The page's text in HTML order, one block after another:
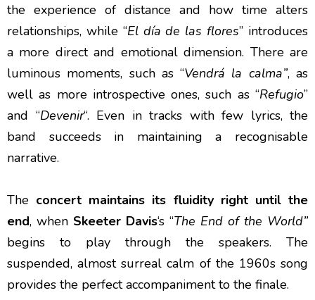
the experience of distance and how time alters
relationships, while “El día de las flores” introduces
a more direct and emotional dimension. There are
luminous moments, such as “Vendrá la calma”, as
well as more introspective ones, such as “Refugio”
and “Devenir“. Even in tracks with few lyrics, the
band succeeds in maintaining a recognisable
narrative.
The concert maintains its fluidity right until the
end, when Skeeter Davis‘s “The End of the World”
begins to play through the speakers. The
suspended, almost surreal calm of the 1960s song
provides the perfect accompaniment to the finale.